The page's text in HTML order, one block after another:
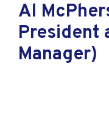
Al
President
Manager)